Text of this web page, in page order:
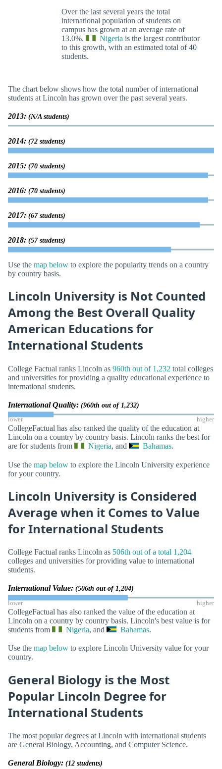
Over the last several years the total
international population of students on
campus has grown at an average rate of
13.0%.
Nigeria is the largest contributor
to this growth, with an estimated total of 40
students.
The chart below shows how the total number of international
students at Lincoln has grown over the past several years.
2013: (N/A students)
2014: (72 students)
2015: (70 students)
2016: (70 students)
2017: (67 students)
2018: (57 students)
Use the map below to explore the popularity trends on a country
by country basis.
Lincoln University is Not Counted
Among the Best Overall Quality
American Educations for
International Students
College Factual ranks Lincoln as 960th out of 1,232 total colleges
and universities for providing a quality educational experience to
international students.
International Quality: (960th out of 1,232)
lower higher
CollegeFactual has also ranked the quality of the education at
Lincoln on a country by country basis. Lincoln ranks the best for
are for students from
Nigeria, and Bahamas.
Use the map below to explore the Lincoln University experience
for your country.
Lincoln University is Considered
Average when it Comes to Value
for International Students
College Factual ranks Lincoln as 506th out of a total 1,204
colleges and universities for providing value to international
students.
International Value: (506th out of 1,204)
lower higher
CollegeFactual has also ranked the value of the education at
Lincoln on a country by country basis. Lincoln's best value is for
students from
Nigeria, and Bahamas.
Use the map below to explore Lincoln University value for your
country.
General Biology is the Most
Popular Lincoln Degree for
International Students
The most popular degrees at Lincoln with international students
are General Biology, Accounting, and Computer Science.
General Biology: (12 students)